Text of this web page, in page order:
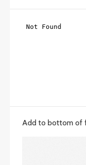
Add to bottom of